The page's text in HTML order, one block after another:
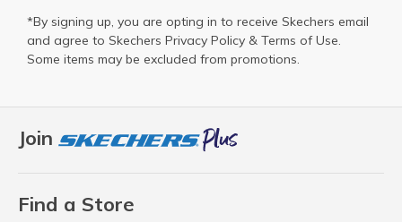
Join
Find a Store
*By signing up, you are opting in to receive Skechers email
and agree to Skechers Privacy Policy & Terms of Use.
Some items may be excluded from promotions.